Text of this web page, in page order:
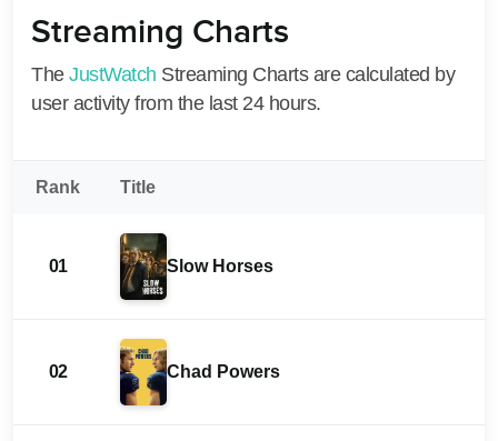
Streaming Charts
The JustWatch Streaming Charts are calculated by
user activity from the last 24 hours.
Rank Title
01 Slow Horses
02 Chad Powers